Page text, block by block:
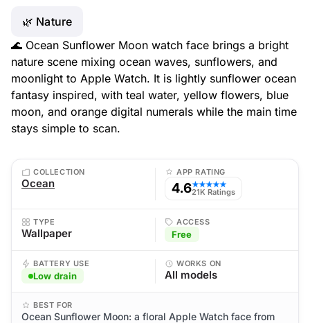
🌿 Nature
🌊 Ocean Sunflower Moon watch face brings a bright
nature scene mixing ocean waves, sunflowers, and
moonlight to Apple Watch. It is lightly sunflower ocean
fantasy inspired, with teal water, yellow flowers, blue
moon, and orange digital numerals while the main time
stays simple to scan.
COLLECTION
Ocean
APP RATING
4.6★★★★★
21K Ratings
TYPE
Wallpaper
ACCESS
Free
BATTERY USE
Low drain
WORKS ON
All models
BEST FOR
Ocean Sunflower Moon: a floral Apple Watch face from